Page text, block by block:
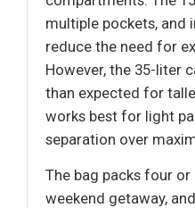
multiple pockets, and
reduce the need for
However, the 35-liter
than expected for
works best for light
separation over
The bag packs four
weekend getaway,